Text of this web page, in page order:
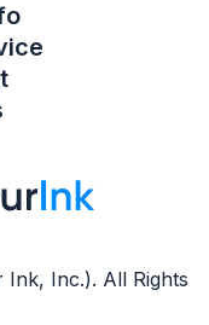
Inc.). All Rights